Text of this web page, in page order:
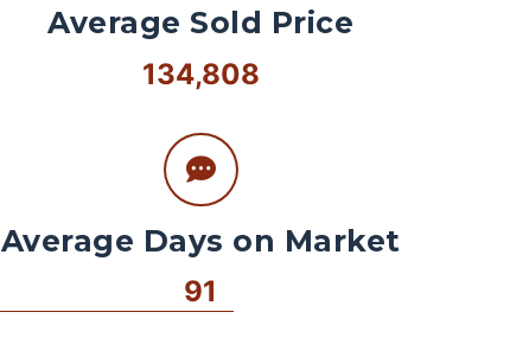
Average Sold Price
134,808
Average Days on Market
91